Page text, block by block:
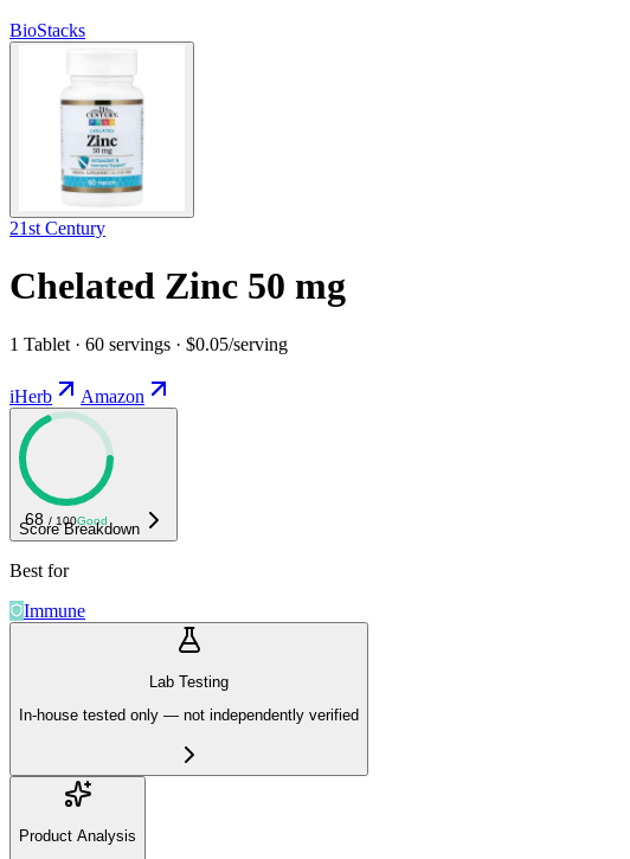
BioStacks
21st Century
Chelated Zinc 50 mg
1 Tablet · 60 servings · $0.05/serving
iHerb Amazon
68 / 100Good
Score Breakdown
Best for
Immune
Lab Testing
In-house tested only — not independently verified
Product Analysis